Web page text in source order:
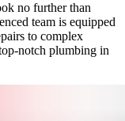
no further than
team is equipped
to complex
notch plumbing in